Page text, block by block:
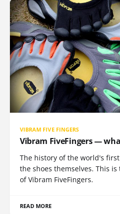
VIBRAM FIVE FINGERS
Vibram FiveFingers —
The history of the world's
the shoes themselves. This
of Vibram FiveFingers.
READ MORE